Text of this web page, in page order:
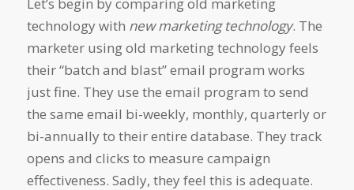
technology with new marketing technology. The
marketer using old marketing technology feels
their “batch and blast” email program works
just fine. They use the email program to send
the same email bi-weekly, monthly, quarterly or
bi-annually to their entire database. They track
opens and clicks to measure campaign
effectiveness. Sadly, they feel this is adequate.